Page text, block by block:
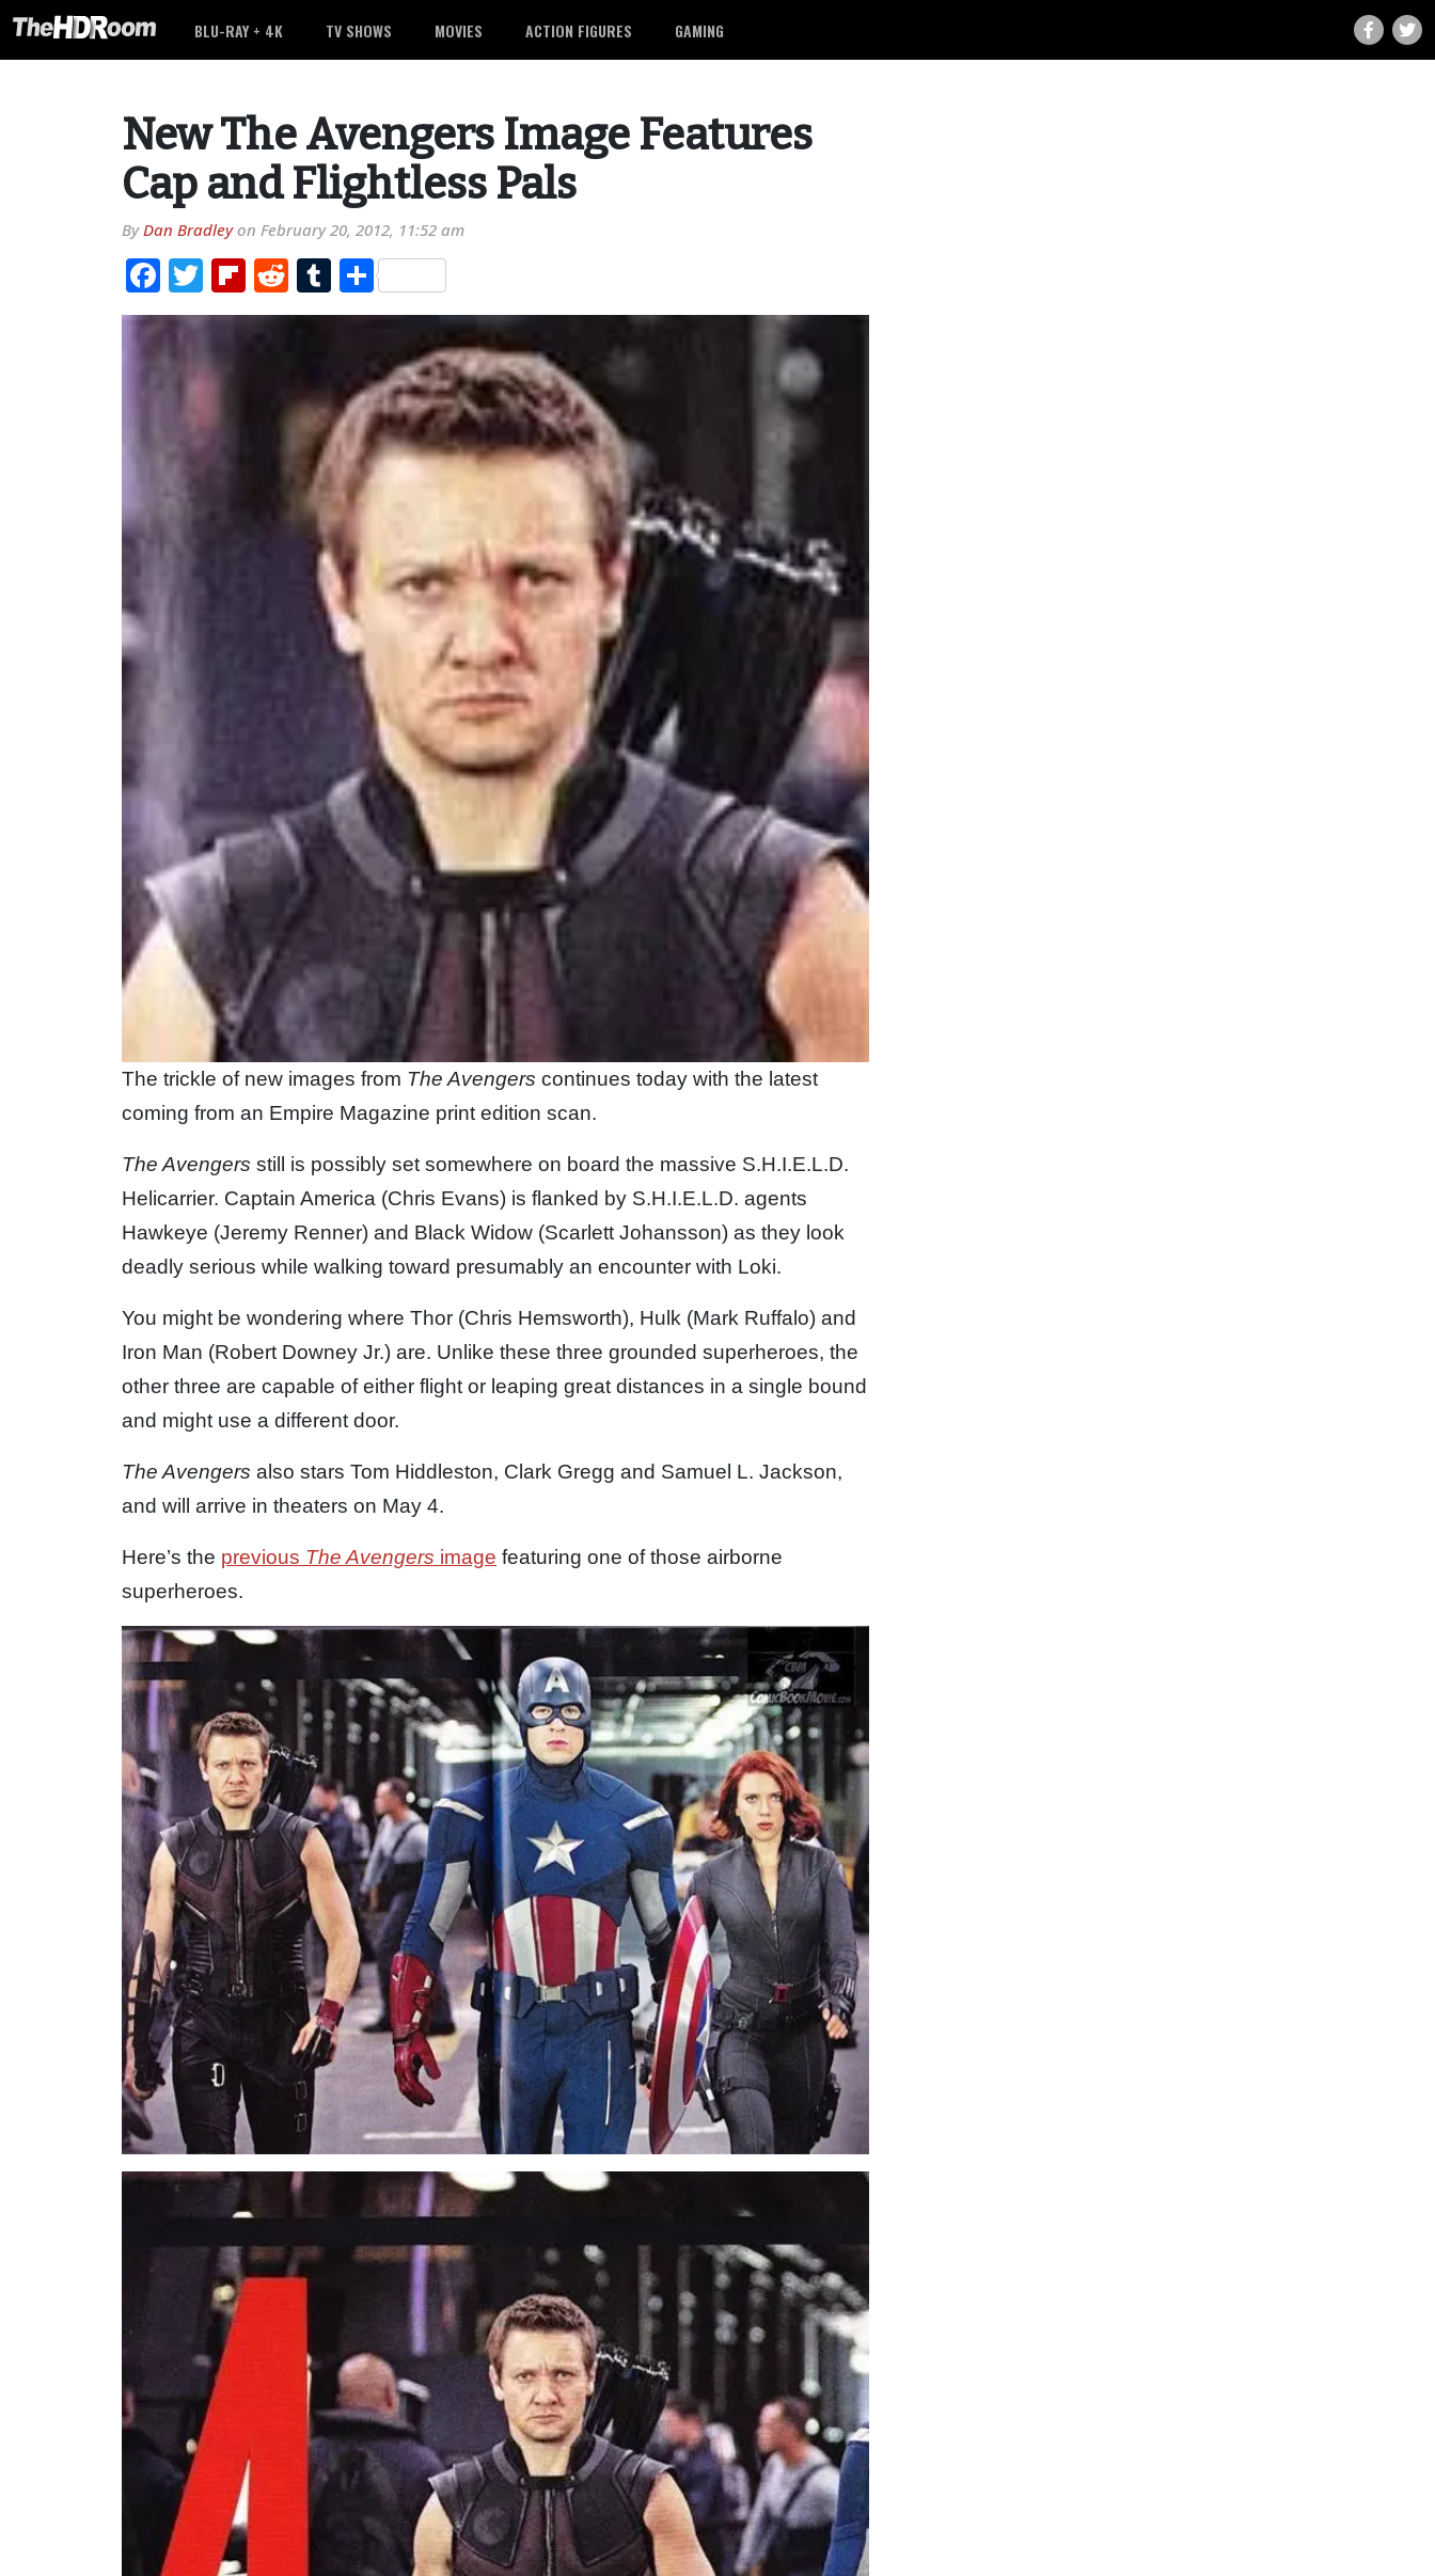
BLU-RAY + 4K TV SHOWS MOVIES ACTION FIGURES GAMING
New The Avengers Image Features
Cap and Flightless Pals
ByDan Bradleyon February 20, 2012, 11:52 am
Facebook
TwitterFlipboard
RedditTumblr
Share
The trickle of new images from The Avengers continues today with the latest
coming from an Empire Magazine print edition scan.
The Avengers still is possibly set somewhere on board the massive S.H.I.E.L.D.
Helicarrier. Captain America (Chris Evans) is flanked by S.H.I.E.L.D. agents
Hawkeye (Jeremy Renner) and Black Widow (Scarlett Johansson) as they look
deadly serious while walking toward presumably an encounter with Loki.
You might be wondering where Thor (Chris Hemsworth), Hulk (Mark Ruffalo) and
Iron Man (Robert Downey Jr.) are. Unlike these three grounded superheroes, the
other three are capable of either flight or leaping great distances in a single bound
and might use a different door.
The Avengers also stars Tom Hiddleston, Clark Gregg and Samuel L. Jackson,
and will arrive in theaters on May 4.
Here’s the previous The Avengers image featuring one of those airborne
superheroes.